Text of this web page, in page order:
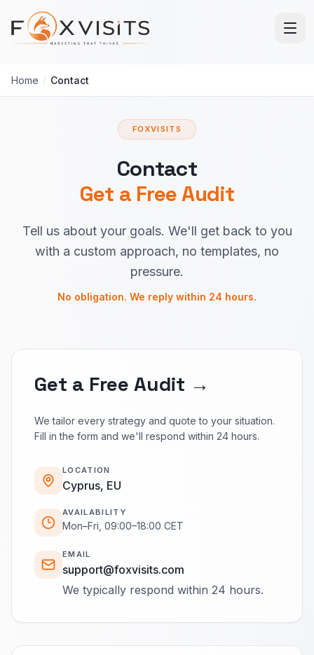
Skip to main content
Home / Contact
FOXVISITS
Contact
Get a Free Audit
Tell us about your goals. We'll get back to you
with a custom approach, no templates, no
pressure.
No obligation. We reply within 24 hours.
Get a Free Audit →
We tailor every strategy and quote to your situation.
Fill in the form and we'll respond within 24 hours.
LOCATION
Cyprus, EU
AVAILABILITY
Mon–Fri, 09:00–18:00 CET
EMAIL
support@foxvisits.com
We typically respond within 24 hours.